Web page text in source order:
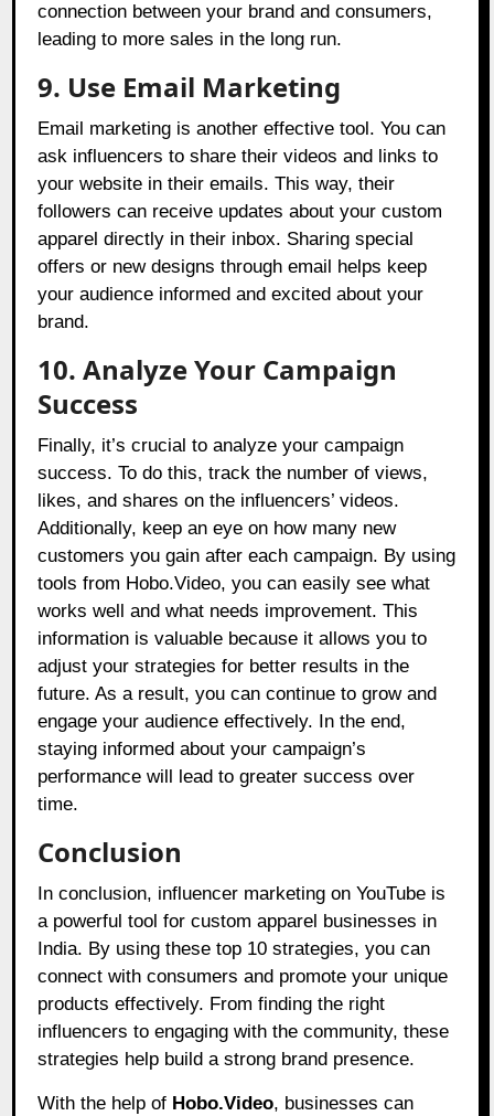
connection between your brand and consumers,
leading to more sales in the long run.
9. Use Email Marketing
Email marketing is another effective tool. You can
ask influencers to share their videos and links to
your website in their emails. This way, their
followers can receive updates about your custom
apparel directly in their inbox. Sharing special
offers or new designs through email helps keep
your audience informed and excited about your
brand.
10. Analyze Your Campaign
Success
Finally, it’s crucial to analyze your campaign
success. To do this, track the number of views,
likes, and shares on the influencers’ videos.
Additionally, keep an eye on how many new
customers you gain after each campaign. By using
tools from Hobo.Video, you can easily see what
works well and what needs improvement. This
information is valuable because it allows you to
adjust your strategies for better results in the
future. As a result, you can continue to grow and
engage your audience effectively. In the end,
staying informed about your campaign’s
performance will lead to greater success over
time.
Conclusion
In conclusion, influencer marketing on YouTube is
a powerful tool for custom apparel businesses in
India. By using these top 10 strategies, you can
connect with consumers and promote your unique
products effectively. From finding the right
influencers to engaging with the community, these
strategies help build a strong brand presence.
With the help of Hobo.Video, businesses can